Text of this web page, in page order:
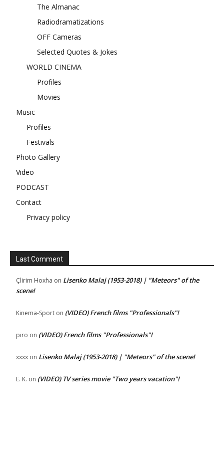
The Almanac
Radiodramatizations
OFF Cameras
Selected Quotes & Jokes
WORLD CINEMA
Profiles
Movies
Music
Profiles
Festivals
Photo Gallery
Video
PODCAST
Contact
Privacy policy
Last Comment
Çlirim Hoxha on Lisenko Malaj (1953-2018) | "Meteors" of the
scene!
Kinema-Sport on (VIDEO) French films "Professionals"!
piro on (VIDEO) French films "Professionals"!
xxxx on Lisenko Malaj (1953-2018) | "Meteors" of the scene!
E. K. on (VIDEO) TV series movie "Two years vacation"!